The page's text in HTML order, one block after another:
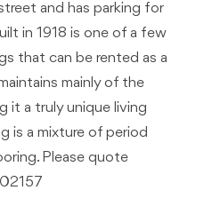
and has parking for
in 1918 is one of a few
that can be rented as a
mainly of the
it a truly unique living
is a mixture of period
Please quote